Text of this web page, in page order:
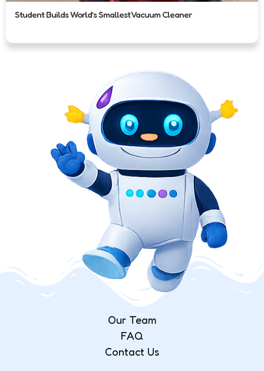
Student Builds World’s Smallest Vacuum Cleaner
Our Team
FAQ
Contact Us